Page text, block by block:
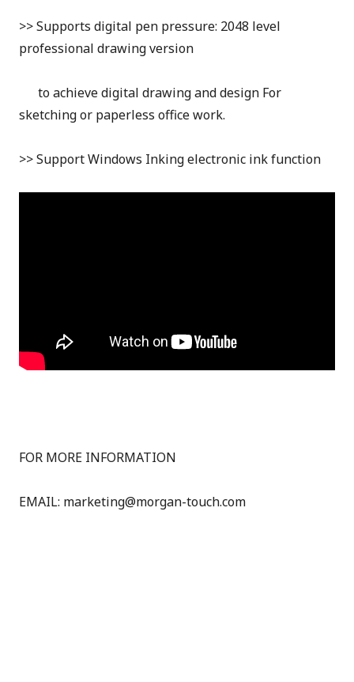
>> Supports digital pen pressure: 2048 level
professional drawing version
to achieve digital drawing and design For
sketching or paperless office work.
>> Support Windows Inking electronic ink function
FOR MORE INFORMATION
EMAIL: marketing@morgan-touch.com